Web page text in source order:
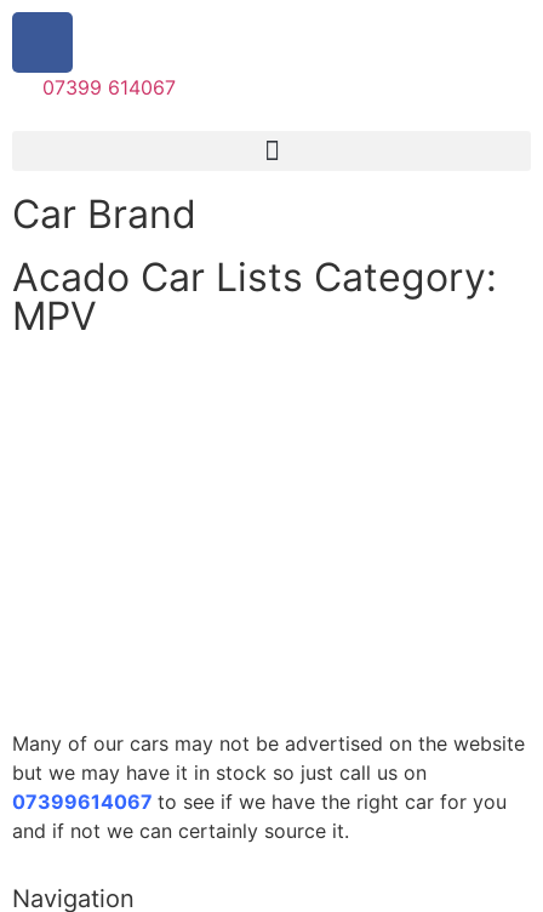
07399 614067
Car Brand
Acado Car Lists Category:
MPV
Many of our cars may not be advertised on the website
but we may have it in stock so just call us on
07399614067 to see if we have the right car for you
and if not we can certainly source it.
Navigation